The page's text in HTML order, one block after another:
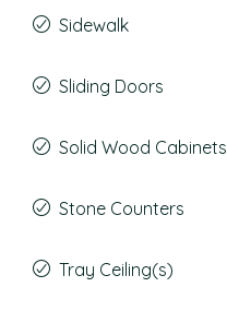
Sidewalk
Sliding Doors
Solid Wood Cabinets
Stone Counters
Tray Ceiling(s)